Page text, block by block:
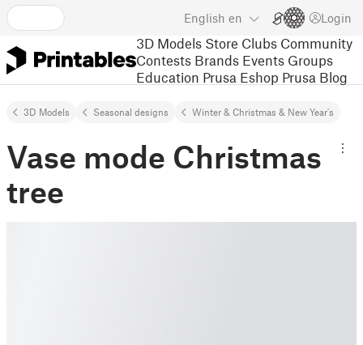
English en Login
3D Models Store Clubs Community
Contests Brands Events Groups
Education Prusa Eshop Prusa Blog
3D Models Seasonal designs Winter & Christmas & New Year's
Vase mode Christmas
tree